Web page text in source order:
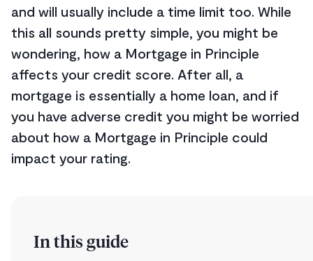
and will usually include a time limit too. While
this all sounds pretty simple, you might be
wondering, how a Mortgage in Principle
affects your credit score. After all, a
mortgage is essentially a home loan, and if
you have adverse credit you might be worried
about how a Mortgage in Principle could
impact your rating.
In this guide